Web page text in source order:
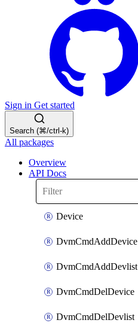
Sign in Get started
Search (⌘/ctrl-k)
All packages
Overview
API Docs
Device
DvmCmdAddDevice
DvmCmdAddDevlist
DvmCmdDelDevice
DvmCmdDelDevlist